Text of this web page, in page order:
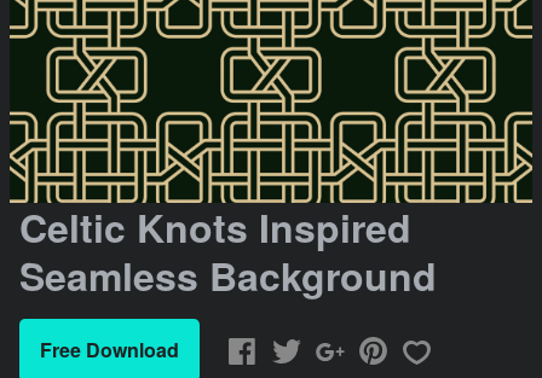
Celtic Knots Inspired
Seamless Background
Free Download